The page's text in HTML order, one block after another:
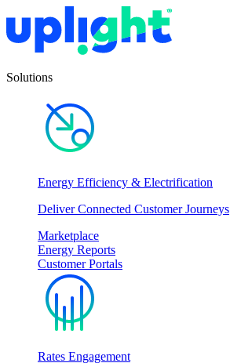
Solutions
Energy Efficiency & Electrification
Deliver Connected Customer Journeys
Marketplace
Energy Reports
Customer Portals
Rates Engagement